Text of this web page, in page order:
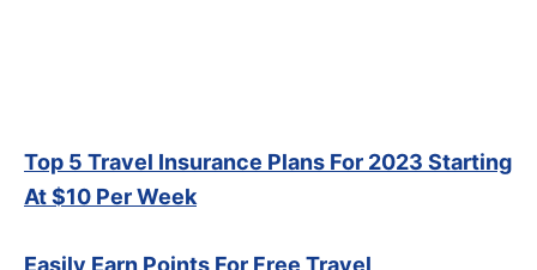
Top 5 Travel Insurance Plans For 2023 Starting
At $10 Per Week